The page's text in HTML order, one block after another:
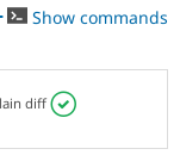
Show commands
diff